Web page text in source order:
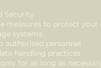
Security
measures to protect
systems
authorised personnel
handling practices
for as long as